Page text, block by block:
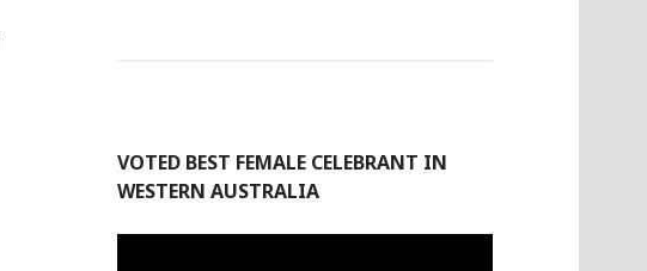
VOTED BEST FEMALE CELEBRANT IN
WESTERN AUSTRALIA